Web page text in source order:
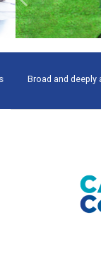
Broad and deeply
Previous